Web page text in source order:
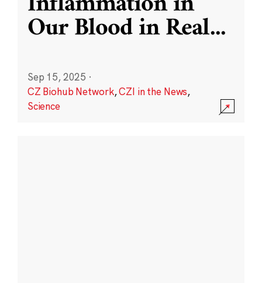
Our Blood in Real...
Sep 15, 2025 ·
CZ Biohub Network,CZI in the News,
Science